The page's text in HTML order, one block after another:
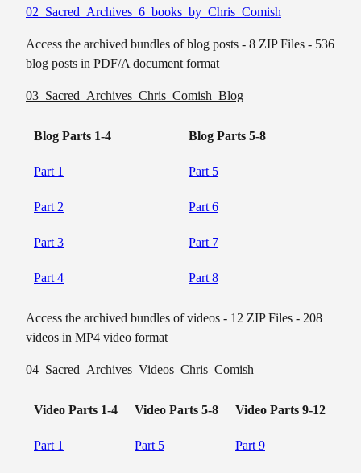
02_Sacred_Archives_6_books_by_Chris_Comish
Access the archived bundles of blog posts - 8 ZIP Files - 536
blog posts in PDF/A document format
03_Sacred_Archives_Chris_Comish_Blog
Blog Parts 1-4 Blog Parts 5-8
Part 1 Part 5
Part 2 Part 6
Part 3 Part 7
Part 4 Part 8
Access the archived bundles of videos - 12 ZIP Files - 208
videos in MP4 video format
04_Sacred_Archives_Videos_Chris_Comish
Video Parts 1-4 Video Parts 5-8 Video Parts 9-12
Part 1 Part 5 Part 9